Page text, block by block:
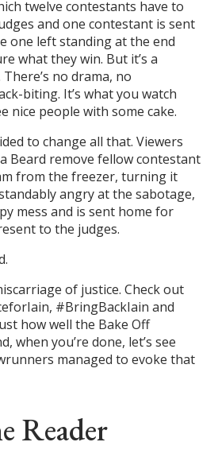
twelve contestants have to
and one contestant is sent
one left standing at the end
what they win. But it’s a
no drama, no
biting. It’s what you watch
nice people with some cake.
to change all that. Viewers
Beard remove fellow contestant
from the freezer, turning it
angry at the sabotage,
mess and is sent home for
to the judges.
of justice. Check out
#BringBackIain and
how well the Bake Off
when you’re done, let’s see
managed to evoke that
Reader